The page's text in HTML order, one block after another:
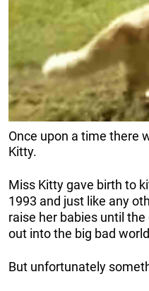
Once upon a time there
Kitty.
Miss Kitty gave birth to
1993 and just like any
raise her babies until
out into the big bad
But unfortunately